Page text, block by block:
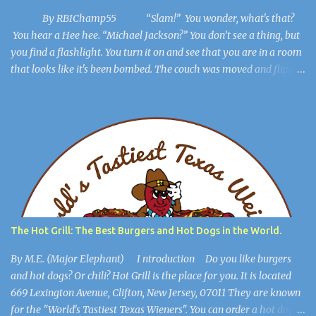
By RBIChamp55 “Slam!” You wonder, what's that?
You hear a Hee hee. “Michael Jackson?” You don’t see a thing, but
you find a flashlight. You turn it on and see that you are in a room
that looks like it's been bombed. The couch was moved and flipped
(Ayuwoki) is crawling around the floor like a complete lunatic, and
you’re safe. You find a key and you think, This might be useful
later. ************************** When you are in the
open, you see a large burlap sack hanging from the ceiling. “What
happened to him?” you wonder. You walk into the most open
space in the place, and you realize you're in Michael Jackson’s
mansion: The Sycamore Valley Ranch. “No wonder this place is a
dump,” you say. “Hee Hee.” You notice the lig...
The Hot Grill: The Best Burgers and Hot Dogs in the World.
By M.E. (Major Elephant) I ntroduction Do you like burgers
and hot dogs? Or chili? Hot Grill is the place for you. It is located
669 Lexington Avenue, Clifton, New Jersey, 07011 They are known
for the "World's Tastiest Texas Wieners". You can order a hot dog